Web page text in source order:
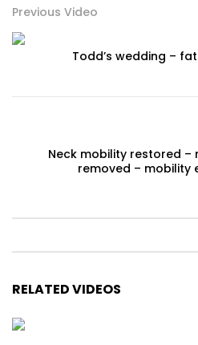
Previous Video
Todd’s wedding –
Neck mobility restored –
removed – mobility
RELATED VIDEOS